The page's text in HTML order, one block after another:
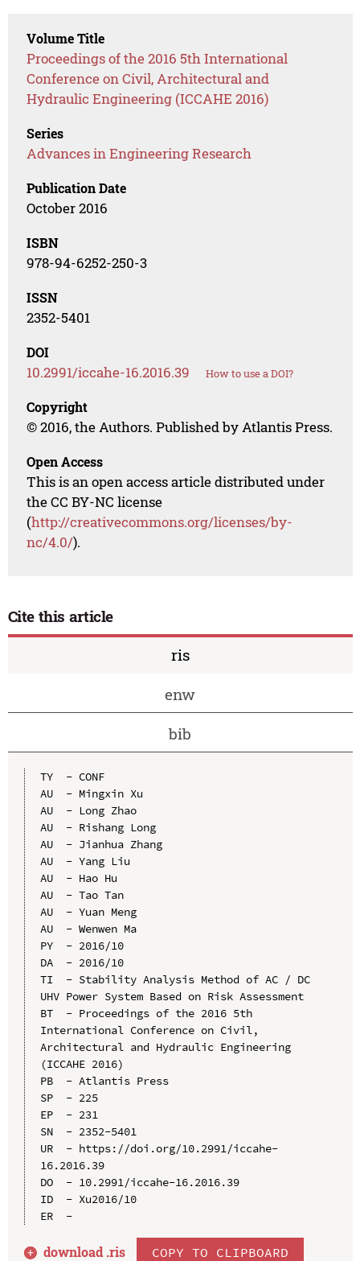
Volume Title
Proceedings of the 2016 5th International
Conference on Civil, Architectural and
Hydraulic Engineering (ICCAHE 2016)
Series
Advances in Engineering Research
Publication Date
October 2016
ISBN
978-94-6252-250-3
ISSN
2352-5401
DOI
10.2991/iccahe-16.2016.39 How to use a DOI?
Copyright
© 2016, the Authors. Published by Atlantis Press.
Open Access
This is an open access article distributed under
the CC BY-NC license
(http://creativecommons.org/licenses/by-
nc/4.0/).
Cite this article
ris
enw
bib
TY  - CONF
AU  - Mingxin Xu
AU  - Long Zhao
AU  - Rishang Long
AU  - Jianhua Zhang
AU  - Yang Liu
AU  - Hao Hu
AU  - Tao Tan
AU  - Yuan Meng
AU  - Wenwen Ma
PY  - 2016/10
DA  - 2016/10
TI  - Stability Analysis Method of AC / DC
UHV Power System Based on Risk Assessment
BT  - Proceedings of the 2016 5th
International Conference on Civil,
Architectural and Hydraulic Engineering
(ICCAHE 2016)
PB  - Atlantis Press
SP  - 225
EP  - 231
SN  - 2352-5401
UR  - https://doi.org/10.2991/iccahe-
16.2016.39
DO  - 10.2991/iccahe-16.2016.39
ID  - Xu2016/10
ER  -
download .ris COPY TO CLIPBOARD